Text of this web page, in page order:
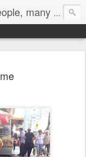
A Visitor's Guide to Street People, many without a home